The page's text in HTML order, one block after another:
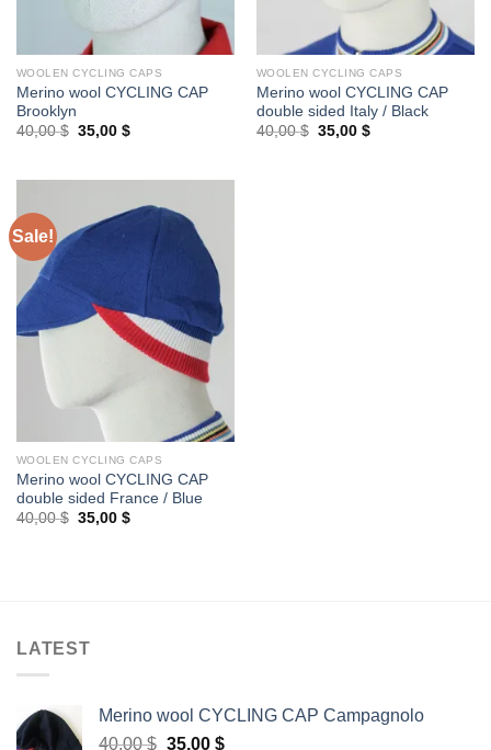
WOOLEN CYCLING CAPS
Merino wool CYCLING CAP
Brooklyn
40,00$ Original
35,00 $Current
WOOLEN CYCLING CAPS
Merino wool CYCLING CAP
double sided Italy / Black
40,00$ Original
35,00 $Current
Sale!
WOOLEN CYCLING CAPS
Merino wool CYCLING CAP
double sided France / Blue
40,00$ Original
35,00 $Current
LATEST
Merino wool CYCLING CAP Campagnolo
40,00$ Original
35,00 $Current